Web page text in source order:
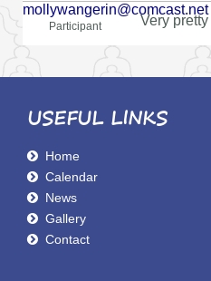
mollywangerin@comcast.net
Participant Very
USEFUL LINKS
Home
Calendar
News
Gallery
Contact